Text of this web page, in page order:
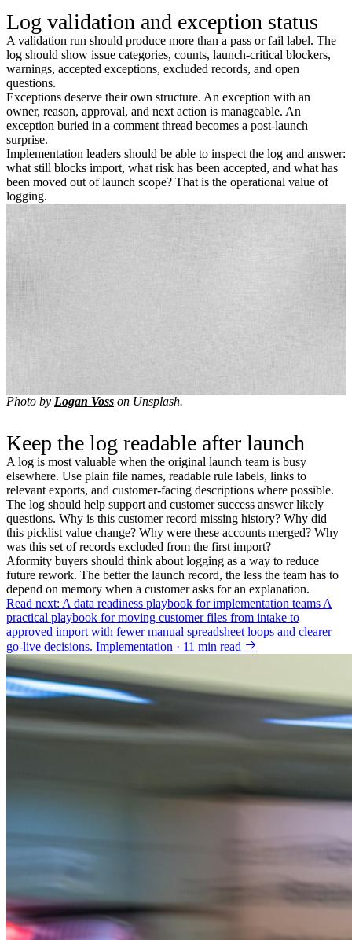
Log validation and exception status
A validation run should produce more than a pass or fail label. The
log should show issue categories, counts, launch-critical blockers,
warnings, accepted exceptions, excluded records, and open
questions.
Exceptions deserve their own structure. An exception with an
owner, reason, approval, and next action is manageable. An
exception buried in a comment thread becomes a post-launch
surprise.
Implementation leaders should be able to inspect the log and answer:
what still blocks import, what risk has been accepted, and what has
been moved out of launch scope? That is the operational value of
logging.
Photo by Logan Voss on Unsplash.
Keep the log readable after launch
A log is most valuable when the original launch team is busy
elsewhere. Use plain file names, readable rule labels, links to
relevant exports, and customer-facing descriptions where possible.
The log should help support and customer success answer likely
questions. Why is this customer record missing history? Why did
this picklist value change? Why were these accounts merged? Why
was this set of records excluded from the first import?
Aformity buyers should think about logging as a way to reduce
future rework. The better the launch record, the less the team has to
depend on memory when a customer asks for an explanation.
Read next: A data readiness playbook for implementation teams A
practical playbook for moving customer files from intake to
approved import with fewer manual spreadsheet loops and clearer
go-live decisions. Implementation · 11 min read